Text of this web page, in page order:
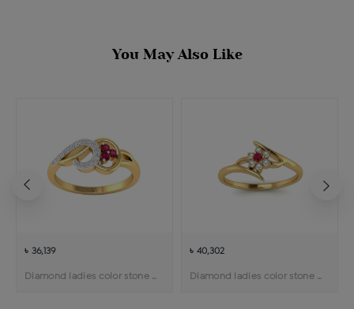
You May Also Like
৳ 36,139
Diamond ladies color stone ring
৳ 40,302
Diamond ladies color stone ring